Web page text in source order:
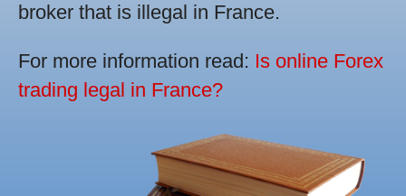
broker that is illegal in France.
For more information read: Is online Forex
trading legal in France?